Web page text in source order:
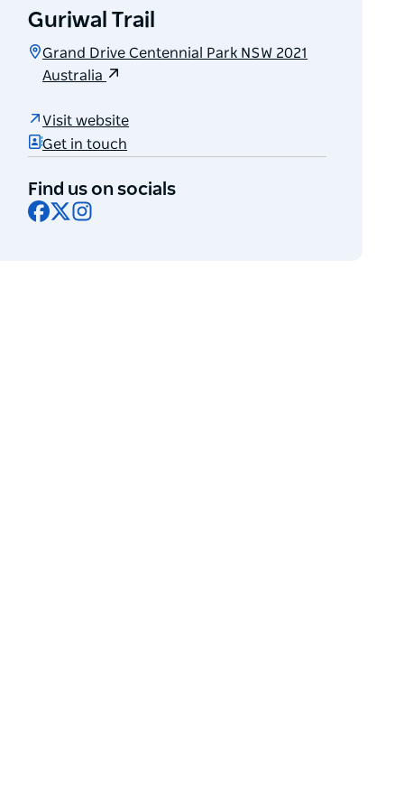
Guriwal Trail
Grand Drive Centennial Park NSW 2021
Australia
Visit website
Get in touch
Find us on socials
Facebook
X